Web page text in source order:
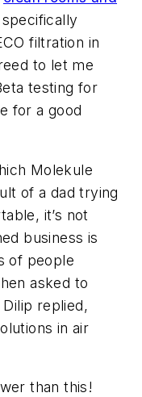
filtration in
to let me
testing for
for a good
Molekule
of a dad trying
it’s not
business is
of people
asked to
replied,
in air
than this!